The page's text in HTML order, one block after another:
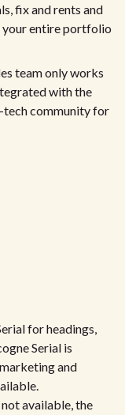
fix and rents and
your entire portfolio
team only works
with the
tech community for
for headings,
Serial is
and
available, the